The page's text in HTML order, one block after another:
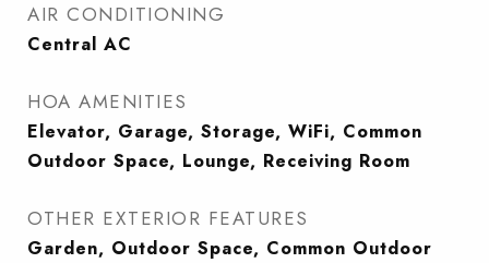
AIR CONDITIONING
Central AC
HOA AMENITIES
Elevator, Garage, Storage, WiFi, Common
Outdoor Space, Lounge, Receiving Room
OTHER EXTERIOR FEATURES
Garden, Outdoor Space, Common Outdoor